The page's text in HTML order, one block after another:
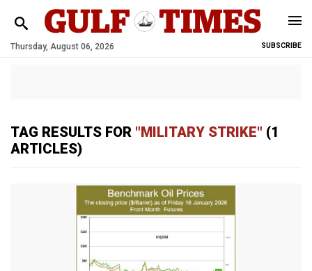
Thursday, August 06, 2026 SUBSCRIBE
TAG RESULTS FOR "MILITARY STRIKE" (1
ARTICLES)